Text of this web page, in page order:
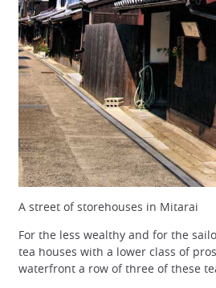
A street of storehouses in Mitarai
For the less wealthy and for the
tea houses with a lower class of
waterfront a row of three of these